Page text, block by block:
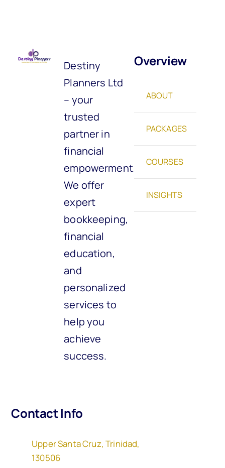
Destiny
Planners Ltd
– your
trusted
partner in
financial
empowerment.
We offer
expert
bookkeeping,
financial
education,
and
personalized
services to
help you
achieve
success.
Overview
ABOUT
PACKAGES
COURSES
INSIGHTS
Contact Info
Upper Santa Cruz, Trinidad,
130506